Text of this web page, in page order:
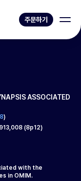
주문하기
ASSOCIATED
)
(8p12)
with the
in OMIM.